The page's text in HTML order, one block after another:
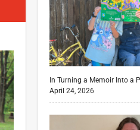
In Turning a Memoir Into a
April 24, 2026